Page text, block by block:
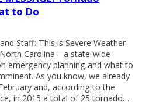
to Do
Staff: This is Severe Weather
Carolina—a state-wide
emergency planning and what to
As you know, we already
and, according to the
in 2015 a total of 25 tornado…